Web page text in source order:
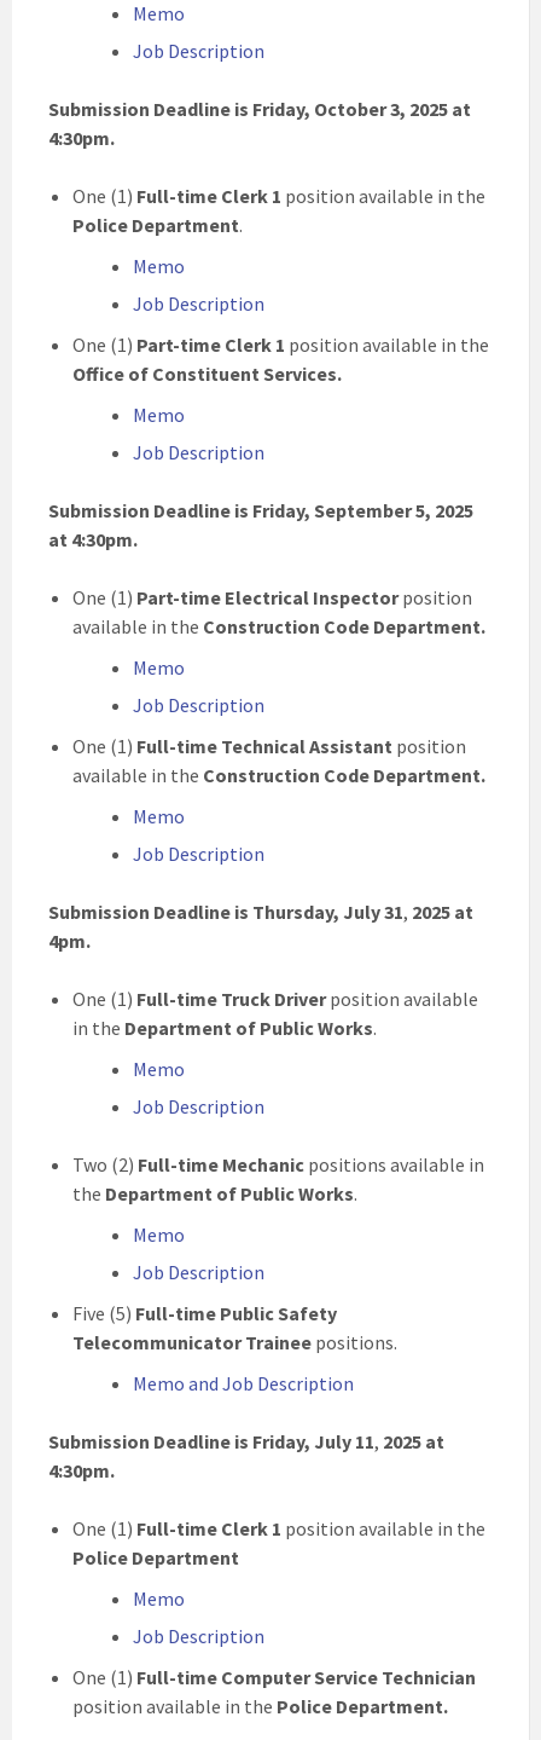
Memo
Job Description
Submission Deadline is Friday, October 3, 2025 at
4:30pm.
One (1) Full-time Clerk 1 position available in the
Police Department.
Memo
Job Description
One (1) Part-time Clerk 1 position available in the
Office of Constituent Services.
Memo
Job Description
Submission Deadline is Friday, September 5, 2025
at 4:30pm.
One (1) Part-time Electrical Inspectorposition
available in the Construction Code Department.
Memo
Job Description
One (1) Full-time Technical Assistant position
available in the Construction Code Department.
Memo
Job Description
Submission Deadline is Thursday, July 31, 2025 at
4pm.
One (1) Full-time Truck Driverposition available
in the Department of Public Works.
Memo
Job Description
Two (2) Full-time Mechanic positions available in
the Department of Public Works.
Memo
Job Description
Five (5) Full-time Public Safety
Telecommunicator Trainee positions.
Memo and Job Description
Submission Deadline is Friday, July 11, 2025 at
4:30pm.
One (1) Full-time Clerk 1 position available in the
Police Department
Memo
Job Description
One (1) Full-time Computer Service Technician
position available in the Police Department.